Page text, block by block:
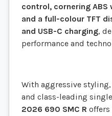
control, cornering
and a full-colour TFT
and USB-C charging,
performance and
With aggressive
and class-leading
2026 690 SMC R offers